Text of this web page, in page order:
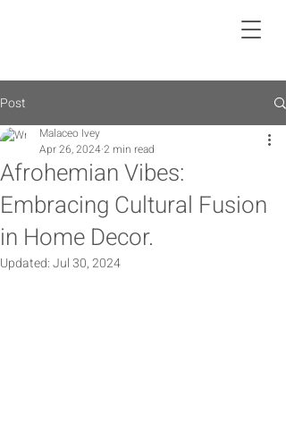
Post
Afrohemian Vibes:
Embracing Cultural Fusion
in Home Decor.
Malaceo Ivey
Apr 26, 20242 min read
Updated:Jul 30, 2024